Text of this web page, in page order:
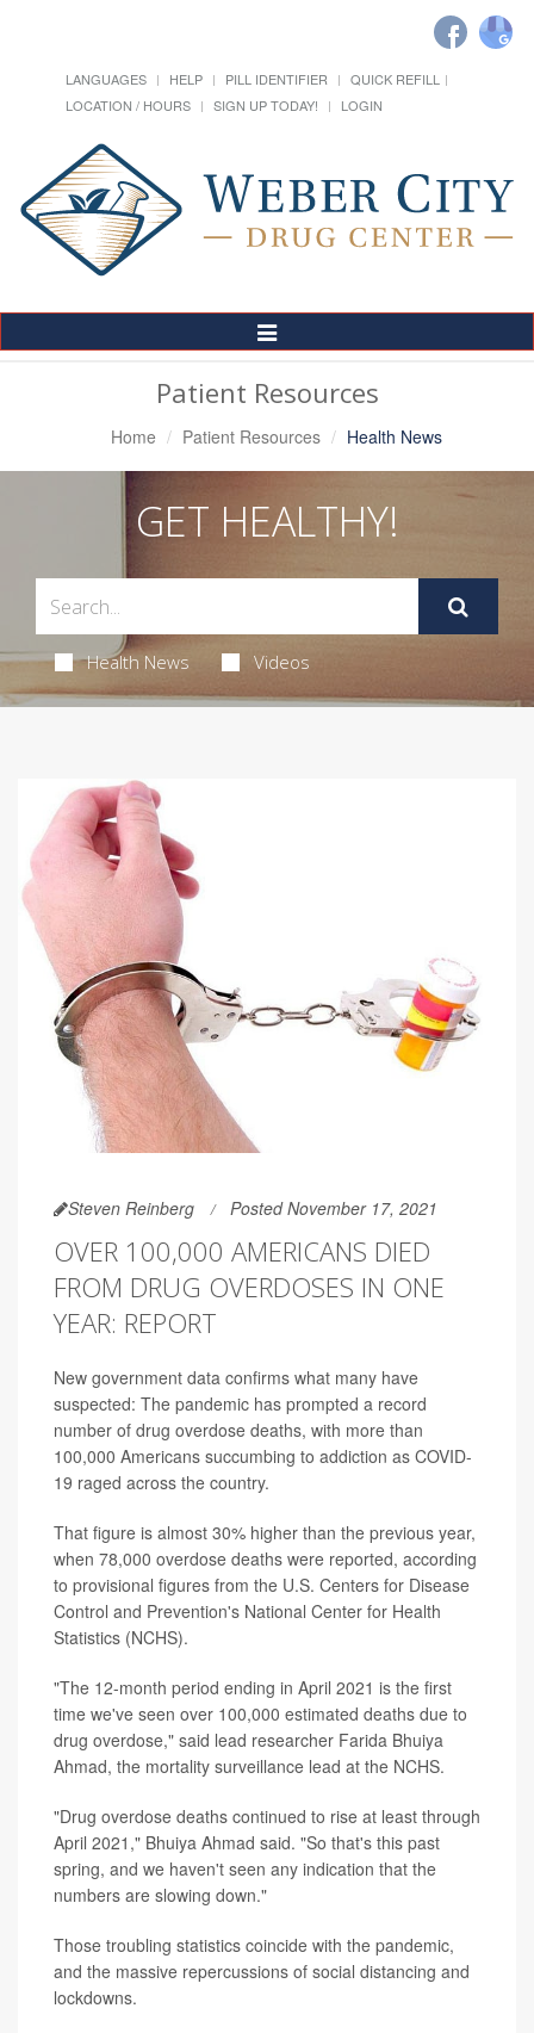
LANGUAGES HELP PILL IDENTIFIER
QUICK REFILL
LOCATION / HOURS
SIGN UP TODAY! LOGIN
Toggle
Navigation
Patient Resources
Home Patient Resources Health News
GET HEALTHY!
Health News Videos
Steven Reinberg Posted November 17, 2021
OVER 100,000 AMERICANS DIED
FROM DRUG OVERDOSES IN ONE
YEAR: REPORT
New government data confirms what many have
suspected: The pandemic has prompted a record
number of drug overdose deaths, with more than
100,000 Americans succumbing to addiction as COVID-
19 raged across the country.
That figure is almost 30% higher than the previous year,
when 78,000 overdose deaths were reported, according
to provisional figures from the U.S. Centers for Disease
Control and Prevention's National Center for Health
Statistics (NCHS).
"The 12-month period ending in April 2021 is the first
time we've seen over 100,000 estimated deaths due to
drug overdose," said lead researcher Farida Bhuiya
Ahmad, the mortality surveillance lead at the NCHS.
"Drug overdose deaths continued to rise at least through
April 2021," Bhuiya Ahmad said. "So that's this past
spring, and we haven't seen any indication that the
numbers are slowing down."
Those troubling statistics coincide with the pandemic,
and the massive repercussions of social distancing and
lockdowns.